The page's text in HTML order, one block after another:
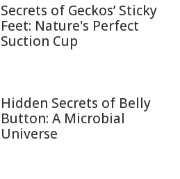
Secrets of Geckos’ Sticky
Feet: Nature's Perfect
Suction Cup
Hidden Secrets of Belly
Button: A Microbial
Universe